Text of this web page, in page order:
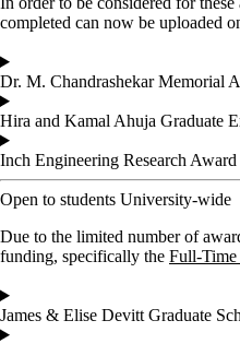
completed can now be uploaded
Dr. M. Chandrashekar Memorial
Hira and Kamal Ahuja Graduate
Inch Engineering Research Award
Open to students University-wide
Due to the limited number of
funding, specifically the Full-
James & Elise Devitt Graduate